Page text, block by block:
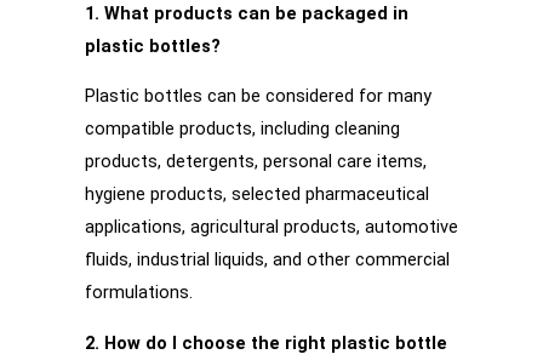
1. What products can be packaged in
plastic bottles?
Plastic bottles can be considered for many
compatible products, including cleaning
products, detergents, personal care items,
hygiene products, selected pharmaceutical
applications, agricultural products, automotive
fluids, industrial liquids, and other commercial
formulations.
2. How do I choose the right plastic bottle